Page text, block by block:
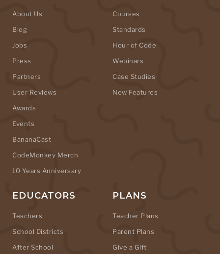
About Us
Blog
Jobs
Press
Partners
User Reviews
Awards
Events
BananaCast
CodeMonkey Merch
10 Years Anniversary
Courses
Standards
Hour of Code
Webinars
Case Studies
New Features
EDUCATORS
Teachers
School Districts
After School
PLANS
Teacher Plans
Parent Plans
Give a Gift